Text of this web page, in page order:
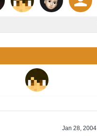
Jan 28, 2004